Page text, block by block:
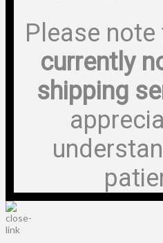
Please note
currently
shipping